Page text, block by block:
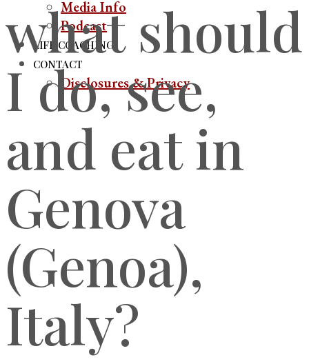
Media Info
Podcast
LIFE COACHING
CONTACT
Disclosures & Privacy
what should
I do, see,
and eat in
Genova
(Genoa),
Italy?